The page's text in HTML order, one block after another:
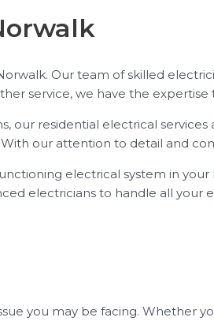
Our team of skilled
service, we have the expertise
our residential electrical
our attention to detail and
electrical system in
electricians to handle all your
you may be facing.